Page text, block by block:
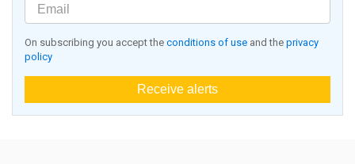
On subscribing you accept the conditions of use and the privacy
policy
Receive alerts